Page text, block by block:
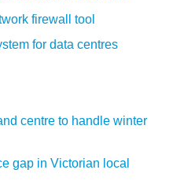
firewall tool
for data centres
centre to handle winter
gap in Victorian local